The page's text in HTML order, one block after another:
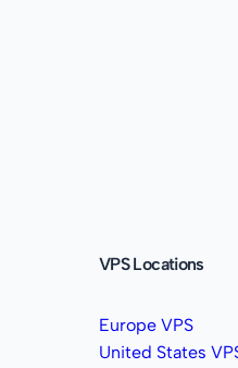
VPS Locations
Europe VPS
United States